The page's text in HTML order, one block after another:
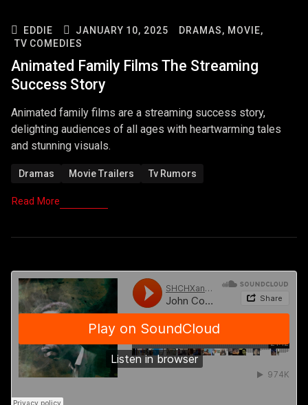
EDDIE JANUARY 10, 2025 DRAMAS, MOVIE,
TV COMEDIES
Animated Family Films The Streaming
Success Story
Animated family films are a streaming success story,
delighting audiences of all ages with heartwarming tales
and stunning visuals.
Dramas Movie Trailers Tv Rumors
Read More